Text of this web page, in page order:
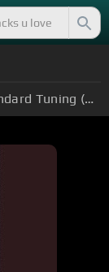
Standard Tuning (EADGBE)